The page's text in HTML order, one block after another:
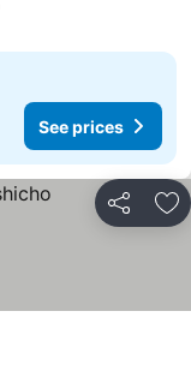
See prices
Share